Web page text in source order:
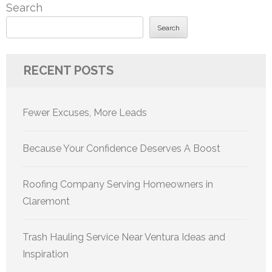
Search
Search
RECENT POSTS
Fewer Excuses, More Leads
Because Your Confidence Deserves A Boost
Roofing Company Serving Homeowners in
Claremont
Trash Hauling Service Near Ventura Ideas and
Inspiration